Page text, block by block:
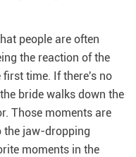
people are often
the reaction of the
first time. If there's no
bride walks down the
Those moments are
the jaw-dropping
moments in the